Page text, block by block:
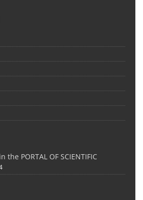
PORTAL OF SCIENTIFIC